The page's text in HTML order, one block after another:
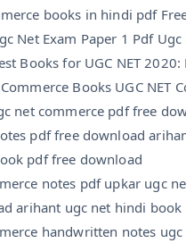
books in hindi pdf
Net Exam Paper 1 Pdf
Books for UGC NET
Books UGC NET
net commerce pdf free
pdf free download
pdf free download
notes pdf upkar ugc
arihant ugc net hindi book
handwritten notes